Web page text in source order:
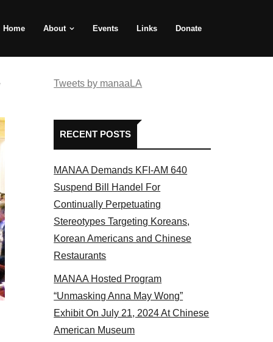
Home About Events Links Donate
panel 2017
Tweets by manaaLA
RECENT POSTS
MANAA Demands KFI-AM 640
Suspend Bill Handel For
Continually Perpetuating
Stereotypes Targeting Koreans,
Korean Americans and Chinese
Restaurants
MANAA Hosted Program
“Unmasking Anna May Wong”
Exhibit On July 21, 2024 At Chinese
American Museum